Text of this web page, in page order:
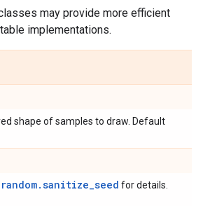
may provide more efficient
implementations.
shape of samples to draw. Default
for details.